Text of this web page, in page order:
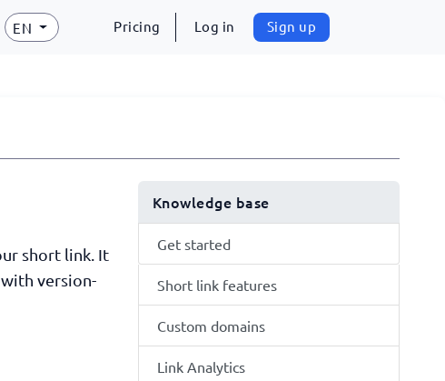
EN Pricing Log in Sign up
short link. It
version-
Knowledge base
Get started
Short link features
Custom domains
Link Analytics